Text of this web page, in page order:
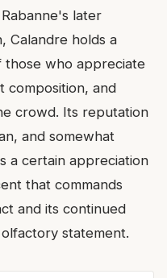
later
Calandre holds a
those who appreciate
composition, and
crowd. Its reputation
and somewhat
a certain appreciation
that commands
and its continued
statement.